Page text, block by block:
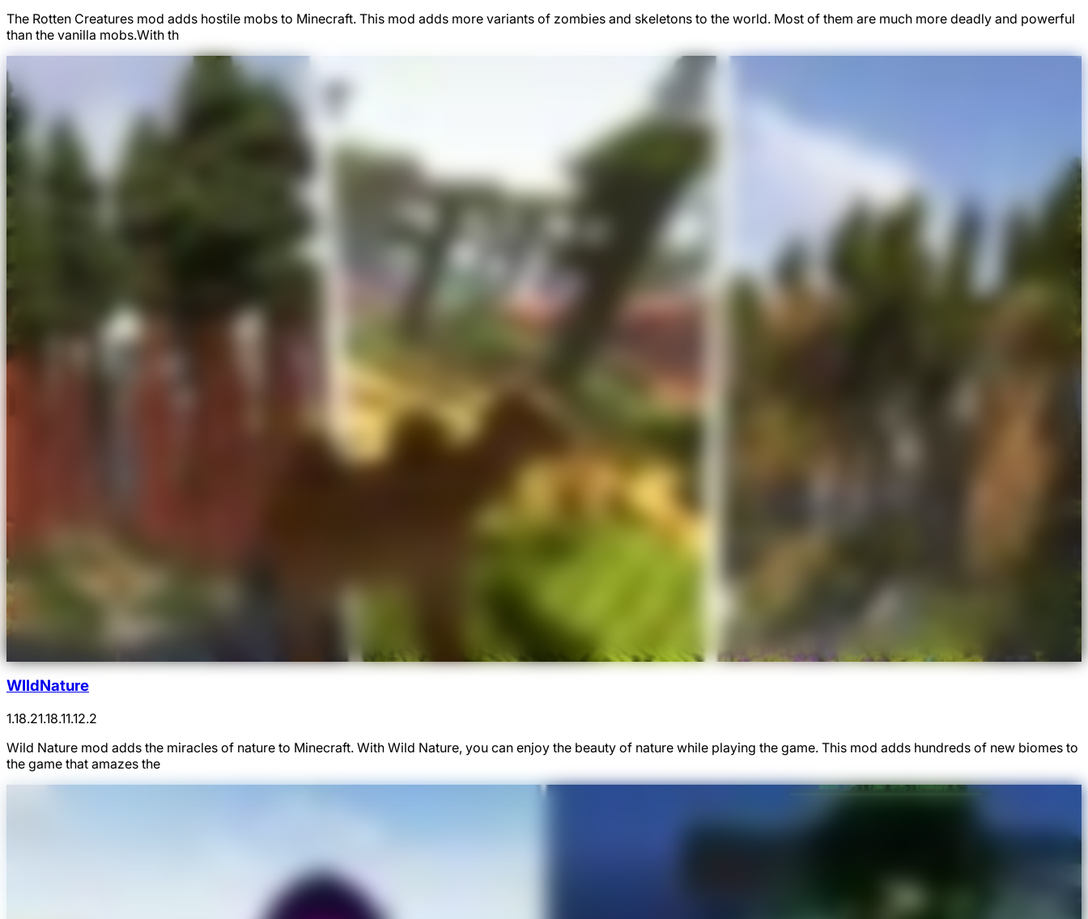
The Rotten Creatures mod adds hostile mobs to Minecraft. This mod adds more variants of zombies and skeletons to the world. Most of them are much more deadly and powerful
than the vanilla mobs.With th
WIldNature
1.18.21.18.11.12.2
Wild Nature mod adds the miracles of nature to Minecraft. With Wild Nature, you can enjoy the beauty of nature while playing the game. This mod adds hundreds of new biomes to
the game that amazes the